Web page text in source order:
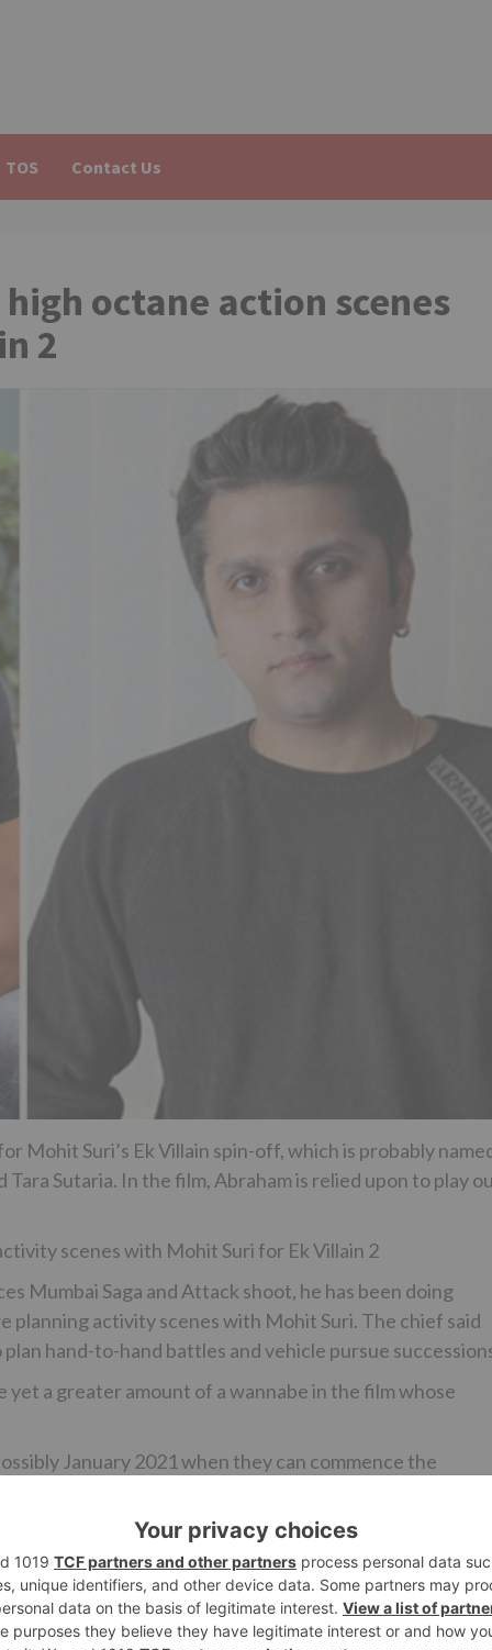
TOS Contact Us
octane action scenes
2
Mohit Suri’s Ek Villain spin-off, which is probably
Sutaria. In the film, Abraham is relied upon to play
scenes with Mohit Suri for Ek Villain 2
Mumbai Saga and Attack shoot, he has been doing
activity scenes with Mohit Suri. The chief said
hand-to-hand battles and vehicle pursue
a greater amount of a wannabe in the film whose
January 2021 when they can commence the
they will design the timetables as needs be and
Tara Sutaria who plays a reprobate. The film is